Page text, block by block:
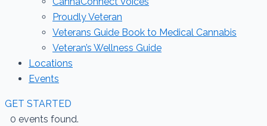
Proudly Veteran
Veterans Guide Book to Medical Cannabis
Veteran’s Wellness Guide
Locations
Events
GET STARTED
0 events found.